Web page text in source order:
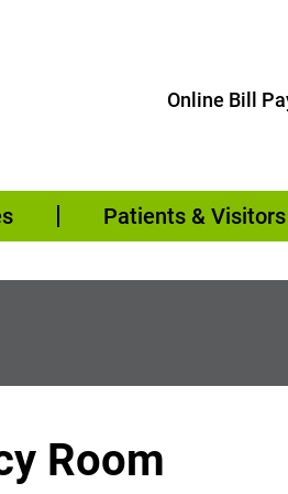
Online Bill
Patients & Visitors
Room